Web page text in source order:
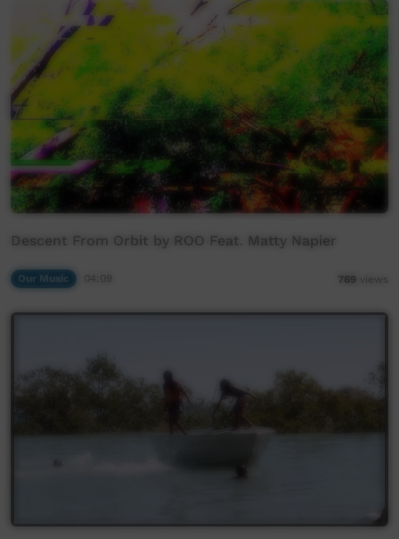
Descent From Orbit by ROO Feat. Matty Napier
Our Music 769 views